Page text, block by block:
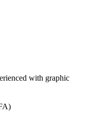
with graphic